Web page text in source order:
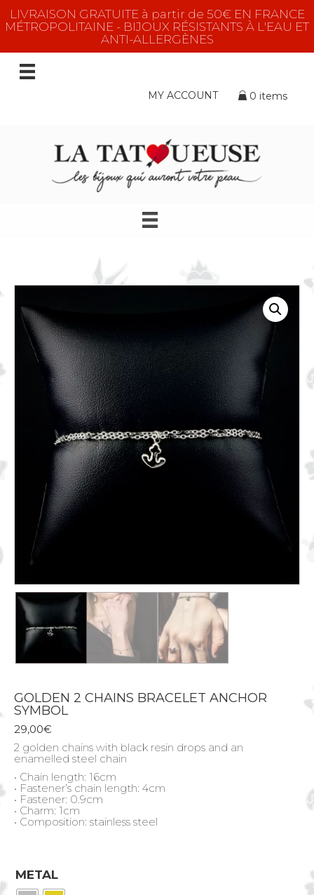
LIVRAISON GRATUITE à partir de 50€ EN FRANCE
MÉTROPOLITAINE - BIJOUX RÉSISTANTS À L'EAU ET
ANTI-ALLERGÈNES
MY ACCOUNT 0 items
GOLDEN 2 CHAINS BRACELET ANCHOR
SYMBOL
29,00€
2 golden chains with black resin drops and an
enamelled steel chain
• Chain length: 16cm
• Fastener’s chain length: 4cm
• Fastener: 0.9cm
• Charm: 1cm
• Composition: stainless steel
METAL